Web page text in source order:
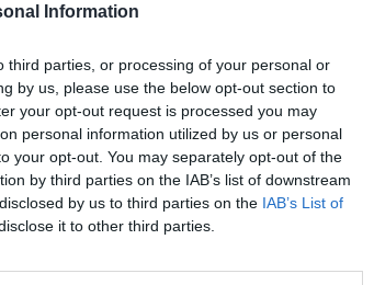
Information
parties, or processing of your personal or
by us, please use the below opt-out section to
your opt-out request is processed you may
personal information utilized by us or personal
your opt-out. You may separately opt-out of the
by third parties on the IAB’s list of downstream
by us to third parties on the IAB’s List of
it to other third parties.
a szemünket